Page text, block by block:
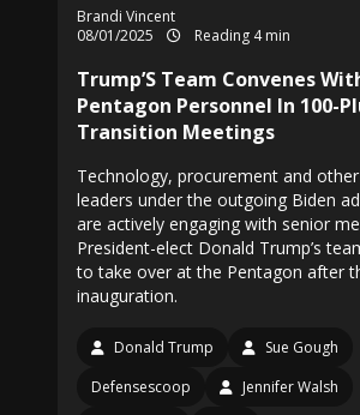
Brandi Vincent
08/01/2025
Reading 4 min
Trump’S Team Convenes
Pentagon Personnel In 100-
Transition Meetings
Technology, procurement and
leaders under the outgoing Biden
are actively engaging with senior
President-elect Donald Trump’s
to take over at the Pentagon after
inauguration.
Donald Trump
Sue Gough
Defensescoop
Jennifer Walsh